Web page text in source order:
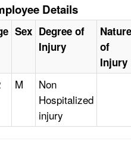
Details
Sex Degree of
Injury
Nature
of
Injury
M
Non
Hospitalized
injury